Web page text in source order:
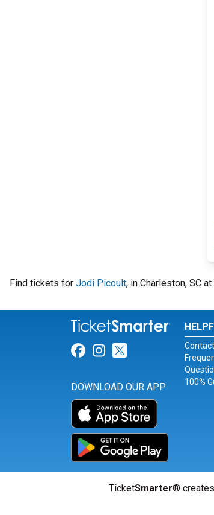
Find tickets for Jodi Picoult, in Charleston, SC
Link for Facebook
Link for
Link for
DOWNLOAD OUR APP
100%
TicketSmarter®